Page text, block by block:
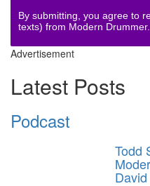
By submitting, you agree to
texts) from Modern Drummer.
Advertisement
Latest Posts
Podcast
Todd